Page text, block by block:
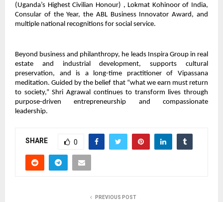
(Uganda’s Highest Civilian Honour) , Lokmat Kohinoor of India,
Consular of the Year, the ABL Business Innovator Award, and
multiple national recognitions for social service.
Beyond business and philanthropy, he leads Inspira Group in real
estate and industrial development, supports cultural
preservation, and is a long-time practitioner of Vipassana
meditation. Guided by the belief that “what we earn must return
to society,” Shri Agrawal continues to transform lives through
purpose-driven entrepreneurship and compassionate
leadership.
SHARE 0
PREVIOUS POST